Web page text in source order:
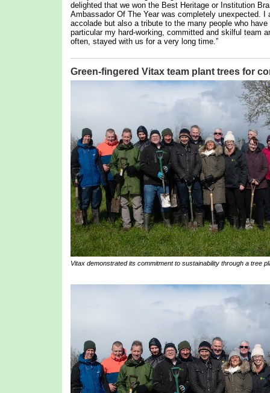
delighted that we won the Best Heritage or Institution
Ambassador Of The Year was completely unexpected.
accolade but also a tribute to the many people who
particular my hard-working, committed and skilful team
often, stayed with us for a very long time.”
Green-fingered Vitax team plant trees for
Vitax demonstrated its commitment to sustainability through a tree